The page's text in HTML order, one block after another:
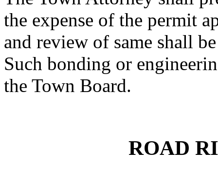
the expense of the permit
and review of same shall
Such bonding or
the Town Board.
ROAD